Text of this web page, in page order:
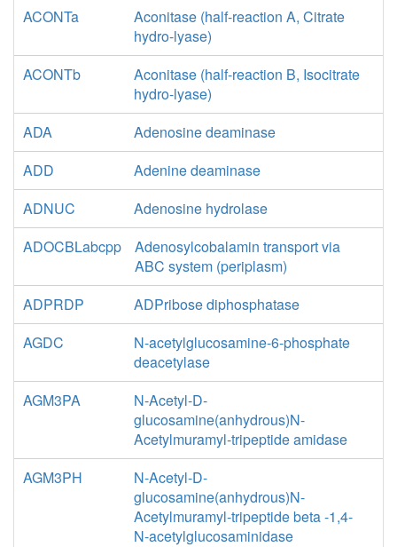
ACONTa
Aconitase (half-reaction A, Citrate
hydro-lyase)
ACONTb
Aconitase (half-reaction B, Isocitrate
hydro-lyase)
ADA
Adenosine deaminase
ADD
Adenine deaminase
ADNUC
Adenosine hydrolase
ADOCBLabcpp
Adenosylcobalamin transport via
ABC system (periplasm)
ADPRDP
ADPribose diphosphatase
AGDC
N-acetylglucosamine-6-phosphate
deacetylase
AGM3PA
N-Acetyl-D-
glucosamine(anhydrous)N-
Acetylmuramyl-tripeptide amidase
AGM3PH
N-Acetyl-D-
glucosamine(anhydrous)N-
Acetylmuramyl-tripeptide beta -1,4-
N-acetylglucosaminidase